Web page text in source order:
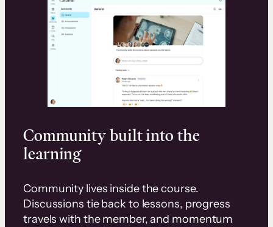
Community built into the
learning
Community lives inside the course.
Discussions tie back to lessons, progress
travels with the member, and momentum